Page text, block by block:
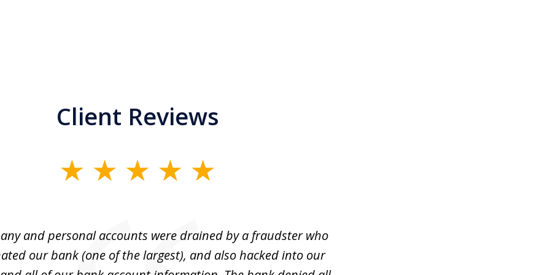
Client Reviews
and personal accounts were drained by a fraudster who
our bank (one of the largest), and also hacked into our